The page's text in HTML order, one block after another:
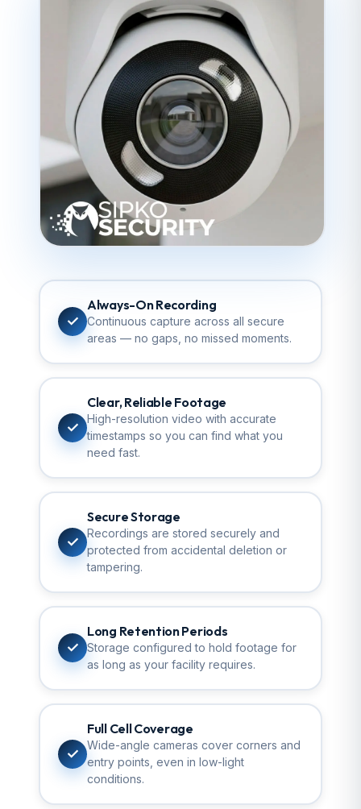
✓
Always-On Recording
Continuous capture across all secure
areas — no gaps, no missed moments.
✓
Clear, Reliable Footage
High-resolution video with accurate
timestamps so you can find what you
need fast.
✓
Secure Storage
Recordings are stored securely and
protected from accidental deletion or
tampering.
✓
Long Retention Periods
Storage configured to hold footage for
as long as your facility requires.
✓
Full Cell Coverage
Wide-angle cameras cover corners and
entry points, even in low-light
conditions.